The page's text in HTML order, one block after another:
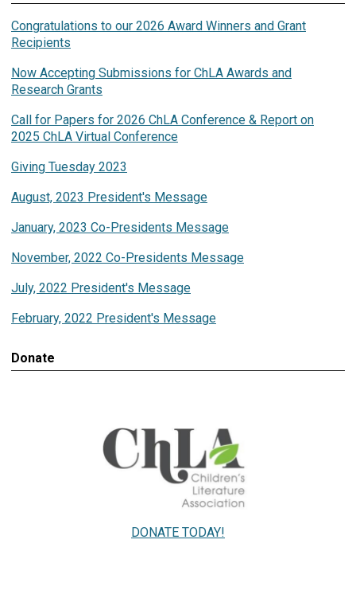
Congratulations to our 2026 Award Winners and Grant
Recipients
Now Accepting Submissions for ChLA Awards and
Research Grants
Call for Papers for 2026 ChLA Conference & Report on
2025 ChLA Virtual Conference
Giving Tuesday 2023
August, 2023 President's Message
January, 2023 Co-Presidents Message
November, 2022 Co-Presidents Message
July, 2022 President's Message
February, 2022 President's Message
Donate
DONATE TODAY!